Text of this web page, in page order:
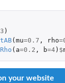
3 )
( mu=0.7 , rho=
( a=0.2 , b=4) $
your website